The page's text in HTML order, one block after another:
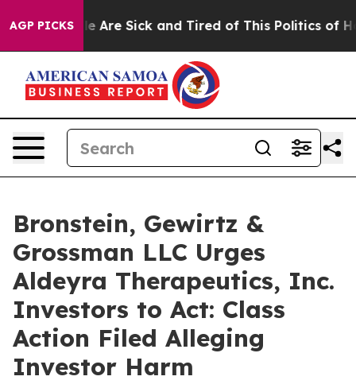
AGP PICKS
“People Are Sick and Tired of This Politics of
Bronstein, Gewirtz &
Grossman LLC Urges
Aldeyra Therapeutics, Inc.
Investors to Act: Class
Action Filed Alleging
Investor Harm